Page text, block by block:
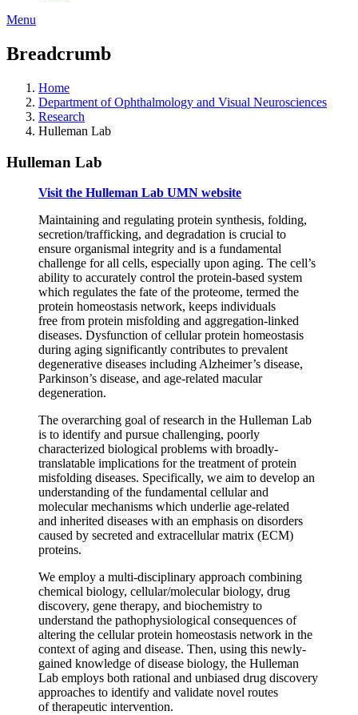
Menu
Breadcrumb
Home
Department of Ophthalmology and Visual Neurosciences
Research
Hulleman Lab
Hulleman Lab
Visit the Hulleman Lab UMN website
Maintaining and regulating protein synthesis, folding,
secretion/trafficking, and degradation is crucial to
ensure organismal integrity and is a fundamental
challenge for all cells, especially upon aging. The cell’s
ability to accurately control the protein-based system
which regulates the fate of the proteome, termed the
protein homeostasis network, keeps individuals
free from protein misfolding and aggregation-linked
diseases. Dysfunction of cellular protein homeostasis
during aging significantly contributes to prevalent
degenerative diseases including Alzheimer’s disease,
Parkinson’s disease, and age-related macular
degeneration.
The overarching goal of research in the Hulleman Lab
is to identify and pursue challenging, poorly
characterized biological problems with broadly-
translatable implications for the treatment of protein
misfolding diseases. Specifically, we aim to develop an
understanding of the fundamental cellular and
molecular mechanisms which underlie age-related
and inherited diseases with an emphasis on disorders
caused by secreted and extracellular matrix (ECM)
proteins.
We employ a multi-disciplinary approach combining
chemical biology, cellular/molecular biology, drug
discovery, gene therapy, and biochemistry to
understand the pathophysiological consequences of
altering the cellular protein homeostasis network in the
context of aging and disease. Then, using this newly-
gained knowledge of disease biology, the Hulleman
Lab employs both rational and unbiased drug discovery
approaches to identify and validate novel routes
of therapeutic intervention.